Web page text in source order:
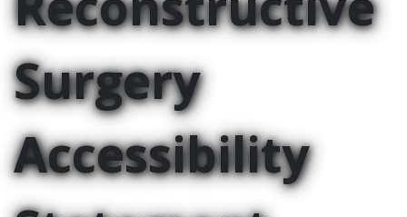
Surgery
Accessibility